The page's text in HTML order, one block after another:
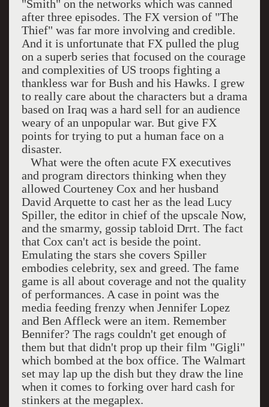
"Smith" on the networks which was canned
after three episodes. The FX version of "The
Thief" was far more involving and credible.
And it is unfortunate that FX pulled the plug
on a superb series that focused on the courage
and complexities of US troops fighting a
thankless war for Bush and his Hawks. I grew
to really care about the characters but a drama
based on Iraq was a hard sell for an audience
weary of an unpopular war. But give FX
points for trying to put a human face on a
disaster.
What were the often acute FX executives
and program directors thinking when they
allowed Courteney Cox and her husband
David Arquette to cast her as the lead Lucy
Spiller, the editor in chief of the upscale Now,
and the smarmy, gossip tabloid Drrt. The fact
that Cox can't act is beside the point.
Emulating the stars she covers Spiller
embodies celebrity, sex and greed. The fame
game is all about coverage and not the quality
of performances. A case in point was the
media feeding frenzy when Jennifer Lopez
and Ben Affleck were an item. Remember
Bennifer? The rags couldn't get enough of
them but that didn't prop up their film "Gigli"
which bombed at the box office. The Walmart
set may lap up the dish but they draw the line
when it comes to forking over hard cash for
stinkers at the megaplex.